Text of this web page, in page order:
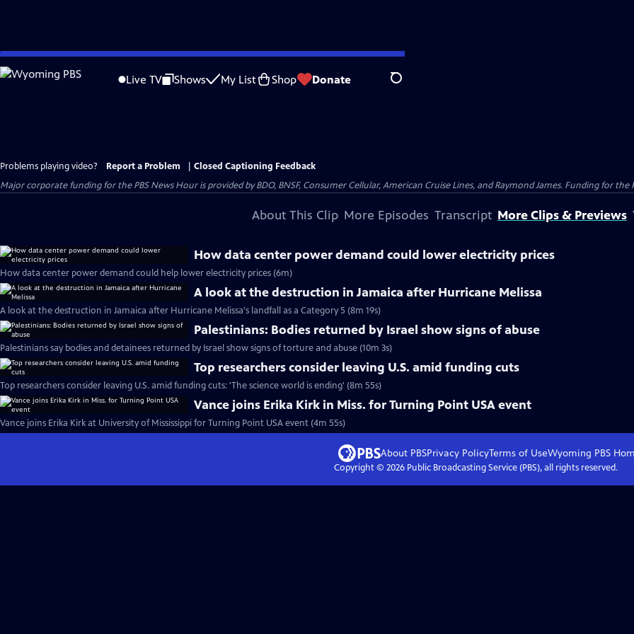
Skip
to
Live TV Shows My List Shop Donate Search
Problems playing video? Report a Problem
Closed Captioning Feedback
Major corporate funding for the PBS News Hour is provided by BDO, BNSF, Consumer Cellular, American Cruise Lines, and Raymond James. Funding for the
About This Clip More Episodes Transcript More Clips & Previews
How data center power demand could lower electricity prices
How data center power demand could help lower electricity prices (6m)
A look at the destruction in Jamaica after Hurricane Melissa
A look at the destruction in Jamaica after Hurricane Melissa's landfall as a Category 5 (8m 19s)
Palestinians: Bodies returned by Israel show signs of abuse
Palestinians say bodies and detainees returned by Israel show signs of torture and abuse (10m 3s)
Top researchers consider leaving U.S. amid funding cuts
Top researchers consider leaving U.S. amid funding cuts: 'The science world is ending' (8m 55s)
Vance joins Erika Kirk in Miss. for Turning Point USA event
Vance joins Erika Kirk at University of Mississippi for Turning Point USA event (4m 55s)
About PBSPrivacy PolicyTerms of UseWyoming PBS
Copyright © 2026Public Broadcasting Service (PBS), all rights reserved.